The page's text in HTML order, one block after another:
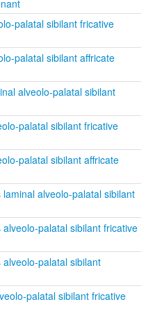
palatal sibilant fricative
palatal sibilant affricate
alveolo-palatal sibilant
palatal sibilant fricative
palatal sibilant affricate
alveolo-palatal sibilant
palatal sibilant fricative
palatal sibilant
palatal sibilant fricative